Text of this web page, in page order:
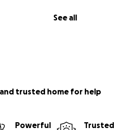
See all
trusted home for help
Powerful
Trusted